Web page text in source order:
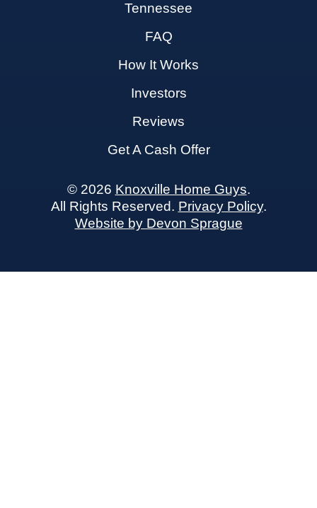
Tennessee
FAQ
How It Works
Investors
Reviews
Get A Cash Offer
© 2026 Knoxville Home Guys.
All Rights Reserved. Privacy Policy.
Website by Devon Sprague